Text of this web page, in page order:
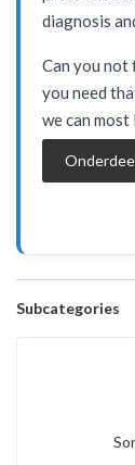
diagnosis
Can you not
you need
we can
Subcategories